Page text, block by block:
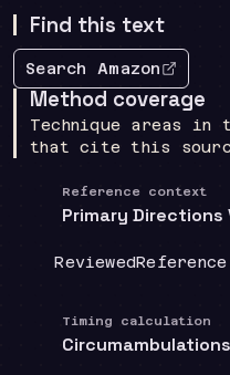
Find this text
Search Amazon
Method coverage
Technique areas
that cite this
Reference context
Primary Directions
Coverage:
ReviewedDoctrine
Timing calculation